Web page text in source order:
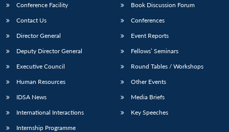
Conference Facility
Contact Us
Director General
Deputy Director General
Executive Council
Human Resources
IDSA News
International Interactions
Internship Programme
Book Discussion Forum
Conferences
Event Reports
Fellows’ Seminars
Round Tables / Workshops
Other Events
Media Briefs
Key Speeches